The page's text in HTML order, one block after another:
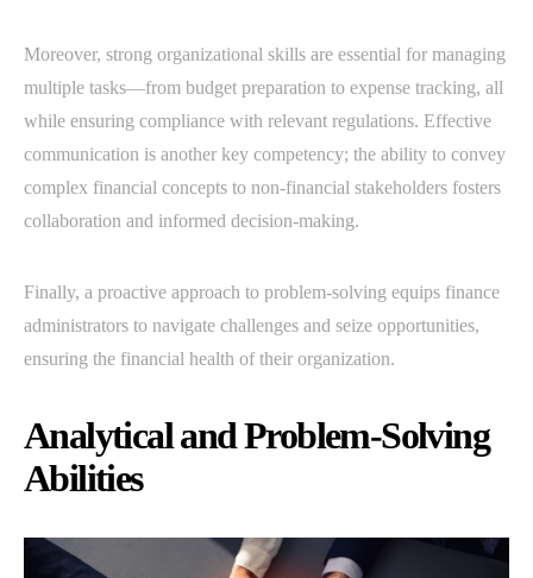
Moreover, strong organizational skills are essential for managing
multiple tasks—from budget preparation to expense tracking, all
while ensuring compliance with relevant regulations. Effective
communication is another key competency; the ability to convey
complex financial concepts to non-financial stakeholders fosters
collaboration and informed decision-making.
Finally, a proactive approach to problem-solving equips finance
administrators to navigate challenges and seize opportunities,
ensuring the financial health of their organization.
Analytical and Problem-Solving
Abilities